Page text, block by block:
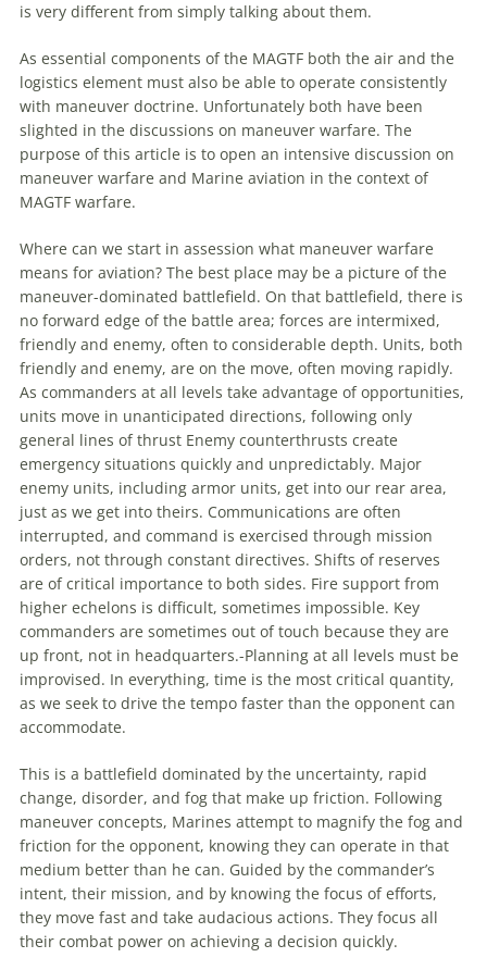
is very different from simply talking about them.
As essential components of the MAGTF both the air and the
logistics element must also be able to operate consistently
with maneuver doctrine. Unfortunately both have been
slighted in the discussions on maneuver warfare. The
purpose of this article is to open an intensive discussion on
maneuver warfare and Marine aviation in the context of
MAGTF warfare.
Where can we start in assession what maneuver warfare
means for aviation? The best place may be a picture of the
maneuver-dominated battlefield. On that battlefield, there is
no forward edge of the battle area; forces are intermixed,
friendly and enemy, often to considerable depth. Units, both
friendly and enemy, are on the move, often moving rapidly.
As commanders at all levels take advantage of opportunities,
units move in unanticipated directions, following only
general lines of thrust Enemy counterthrusts create
emergency situations quickly and unpredictably. Major
enemy units, including armor units, get into our rear area,
just as we get into theirs. Communications are often
interrupted, and command is exercised through mission
orders, not through constant directives. Shifts of reserves
are of critical importance to both sides. Fire support from
higher echelons is difficult, sometimes impossible. Key
commanders are sometimes out of touch because they are
up front, not in headquarters.-Planning at all levels must be
improvised. In everything, time is the most critical quantity,
as we seek to drive the tempo faster than the opponent can
accommodate.
This is a battlefield dominated by the uncertainty, rapid
change, disorder, and fog that make up friction. Following
maneuver concepts, Marines attempt to magnify the fog and
friction for the opponent, knowing they can operate in that
medium better than he can. Guided by the commander’s
intent, their mission, and by knowing the focus of efforts,
they move fast and take audacious actions. They focus all
their combat power on achieving a decision quickly.